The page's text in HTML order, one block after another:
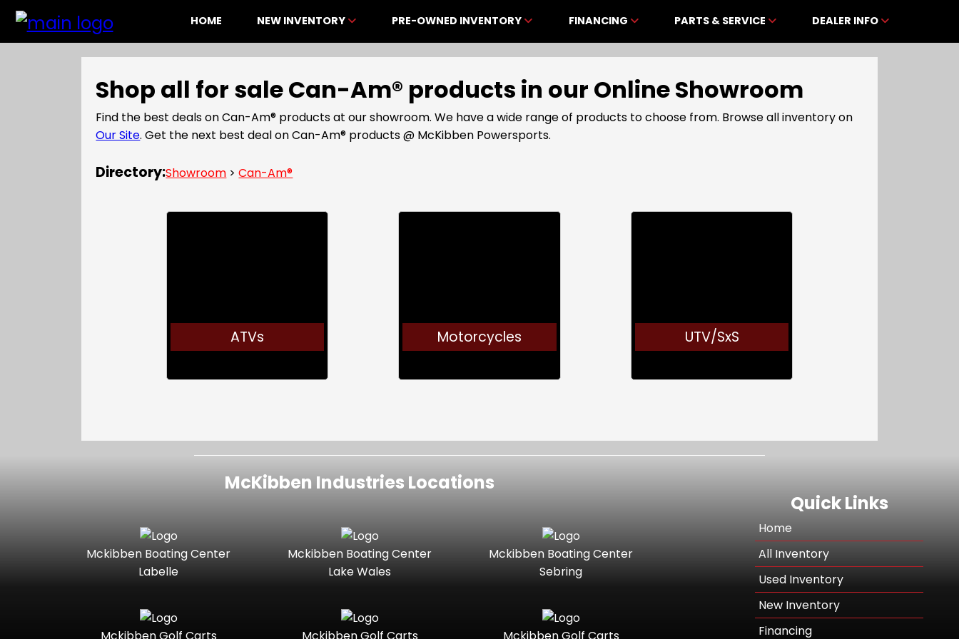
HOME NEW INVENTORY PRE-OWNED INVENTORY FINANCING PARTS & SERVICE DEALER INFO
Shop all for sale Can-Am® products in our Online Showroom
Find the best deals on Can-Am® products at our showroom. We have a wide range of products to choose from. Browse all inventory on
Our Site. Get the next best deal on Can-Am® products @ McKibben Powersports.
Directory:Showroom >Can-Am®
ATVs Motorcycles UTV/SxS
McKibben Industries Locations
Mckibben Boating Center
Labelle
Mckibben Boating Center
Lake Wales
Mckibben Boating Center
Sebring
Quick Links
Home
All Inventory
Used Inventory
New Inventory
Financing